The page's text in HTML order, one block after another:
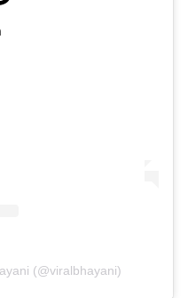
(@viralbhayani)